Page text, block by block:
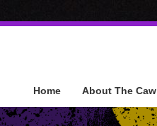
Home About The Caw